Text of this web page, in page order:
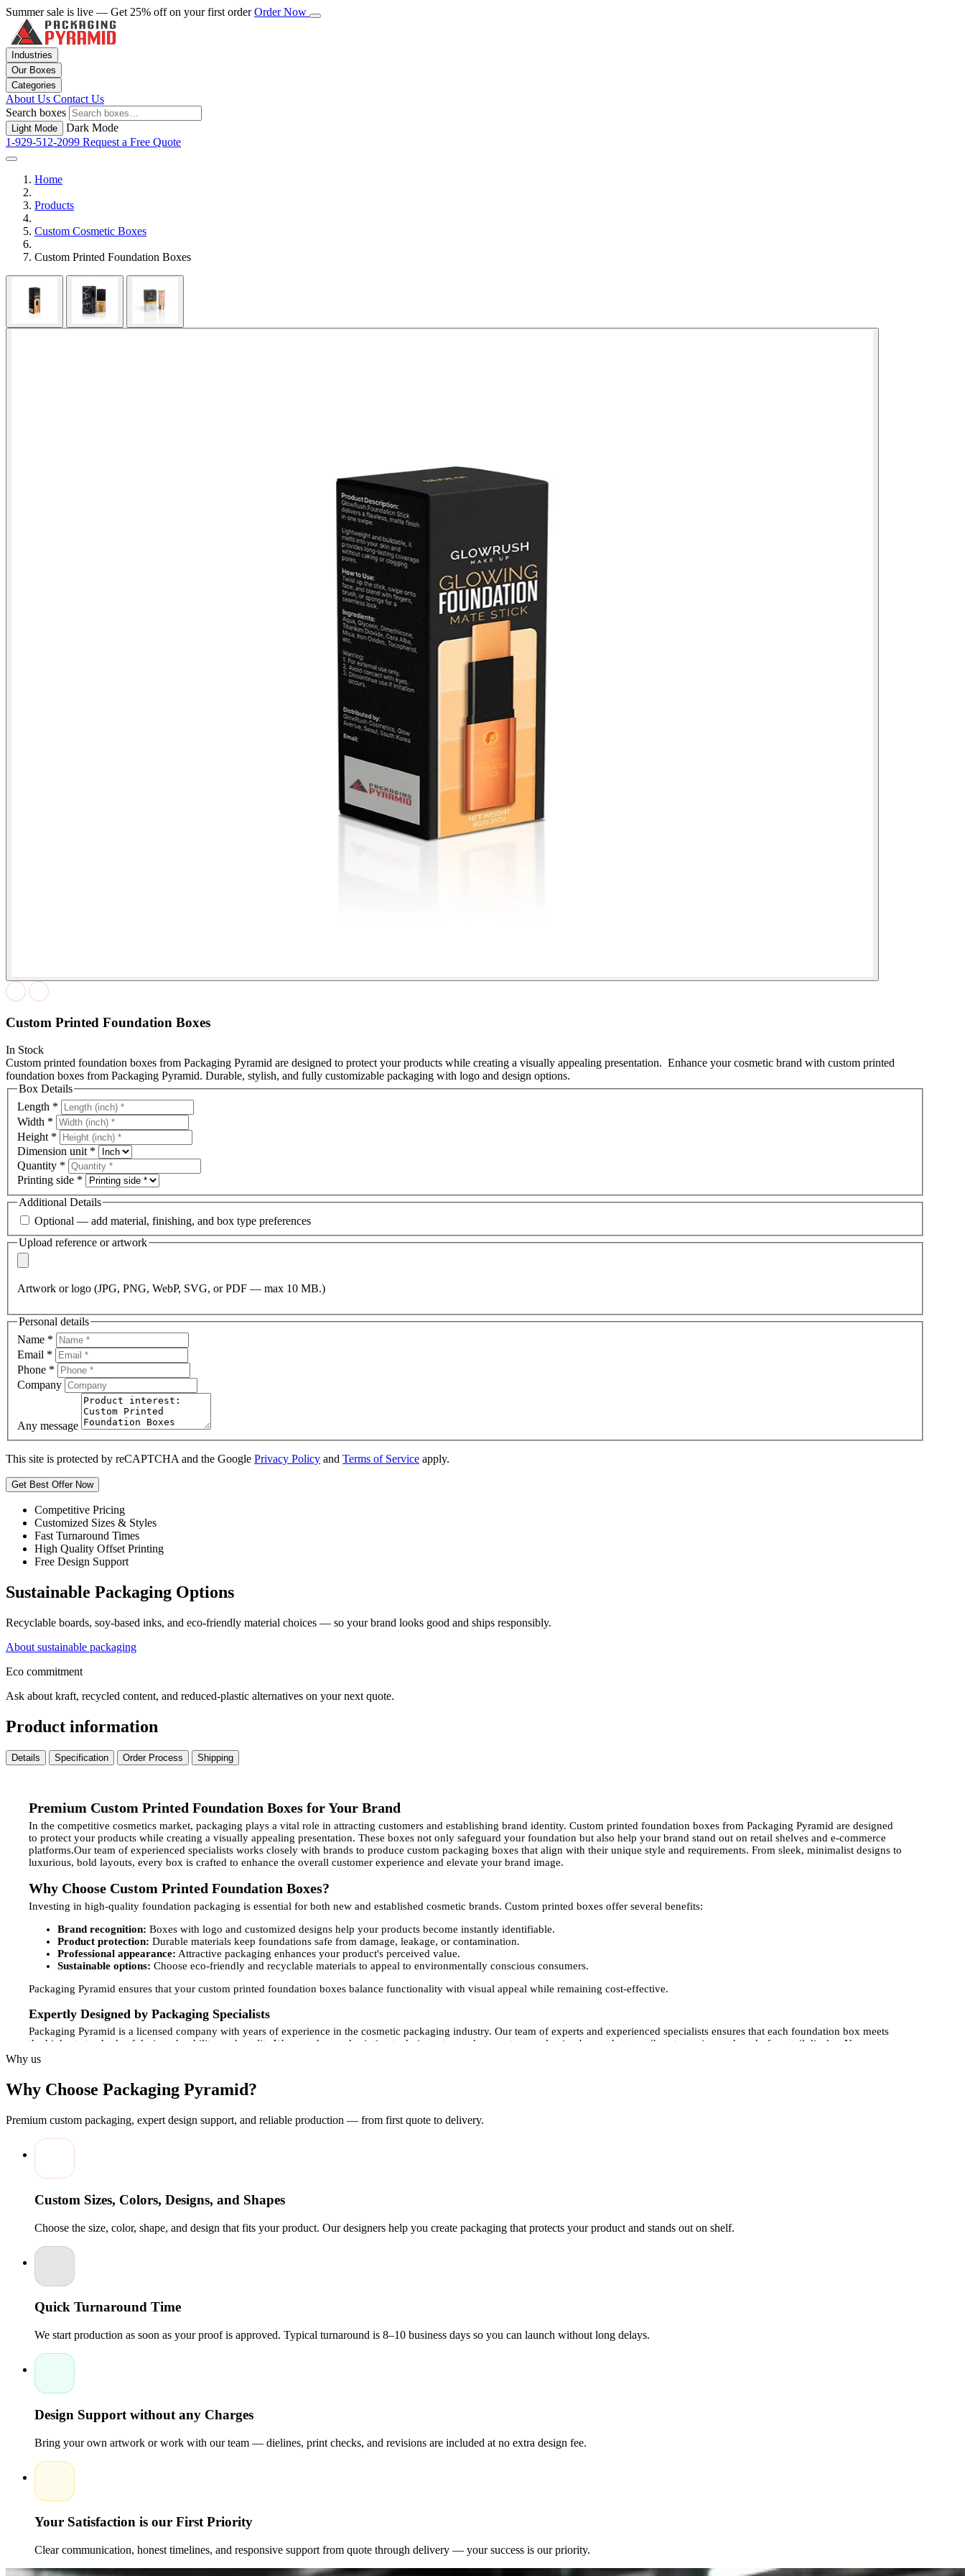
Summer sale is live — Get 25% off on your first orderOrder Now
Industries
Our Boxes
Categories
About Us Contact Us
Search boxes
Light Mode
Dark Mode
1-929-512-2099 Request a Free Quote
Home
Products
Custom Cosmetic Boxes
Custom Printed Foundation Boxes
Custom Printed Foundation Boxes
In Stock
Custom printed foundation boxes from Packaging Pyramid are designed to protect your products while creating a visually appealing presentation. Enhance your cosmetic brand with custom printed
foundation boxes from Packaging Pyramid. Durable, stylish, and fully customizable packaging with logo and design options.
Box Details
Length *
Width *
Height *
Dimension unit *
Quantity *
Printing side *
Additional Details
Optional — add material, finishing, and box type preferences
Upload reference or artwork
Artwork or logo (JPG, PNG, WebP, SVG, or PDF — max 10 MB.)
Personal details
Name *
Email *
Phone *
Company
Any message
This site is protected by reCAPTCHA and the Google Privacy Policy and Terms of Service apply.
Get Best Offer Now
Competitive Pricing
Customized Sizes & Styles
Fast Turnaround Times
High Quality Offset Printing
Free Design Support
Sustainable Packaging Options
Recyclable boards, soy-based inks, and eco-friendly material choices — so your brand looks good and ships responsibly.
About sustainable packaging
Eco commitment
Ask about kraft, recycled content, and reduced-plastic alternatives on your next quote.
Product information
Details Specification Order Process Shipping
Premium Custom Printed Foundation Boxes for Your Brand
In the competitive cosmetics market, packaging plays a vital role in attracting customers and establishing brand identity. Custom printed foundation boxes from Packaging Pyramid are designed
to protect your products while creating a visually appealing presentation. These boxes not only safeguard your foundation but also help your brand stand out on retail shelves and e-commerce
platforms.Our team of experienced specialists works closely with brands to produce custom packaging boxes that align with their unique style and requirements. From sleek, minimalist designs to
luxurious, bold layouts, every box is crafted to enhance the overall customer experience and elevate your brand image.
Why Choose Custom Printed Foundation Boxes?
Investing in high-quality foundation packaging is essential for both new and established cosmetic brands. Custom printed boxes offer several benefits:
Brand recognition: Boxes with logo and customized designs help your products become instantly identifiable.
Product protection: Durable materials keep foundations safe from damage, leakage, or contamination.
Professional appearance: Attractive packaging enhances your product's perceived value.
Sustainable options: Choose eco-friendly and recyclable materials to appeal to environmentally conscious consumers.
Packaging Pyramid ensures that your custom printed foundation boxes balance functionality with visual appeal while remaining cost-effective.
Expertly Designed by Packaging Specialists
Packaging Pyramid is a licensed company with years of experience in the cosmetic packaging industry. Our team of experts and experienced specialists ensures that each foundation box meets
the highest standards of design, durability, and quality.We use advanced printing techniques to produce custom packaging boxes that are vibrant, precise, and ready for retail display. You can
choose from a variety of finishes, including matte, gloss, embossing, foil stamping, and spot UV, to give your foundation boxes a premium, professional look.Whether you require small-batch
Customization Options for Your Foundation Boxes
brand.Customization options include:
Box styles:
Finishes:
Design support:
These features ensure your foundation boxes protect your product while acting as a powerful marketing tool that draws attention to your brand.
Affordable Solutions and Wholesale Options
Packaging Pyramid offers affordable solutions for cosmetic brands of all sizes. Whether you need small batch packaging or bulk wholesale orders, we deliver consistent quality at competitive
your customers.
Why us
Why Choose Packaging Pyramid?
Premium custom packaging, expert design support, and reliable production — from first quote to delivery.
Custom Sizes, Colors, Designs, and Shapes
Choose the size, color, shape, and design that fits your product. Our designers help you create packaging that protects your product and stands out on shelf.
Quick Turnaround Time
We start production as soon as your proof is approved. Typical turnaround is 8–10 business days so you can launch without long delays.
Design Support without any Charges
Bring your own artwork or work with our team — dielines, print checks, and revisions are included at no extra design fee.
Your Satisfaction is our First Priority
Clear communication, honest timelines, and responsive support from quote through delivery — your success is our priority.